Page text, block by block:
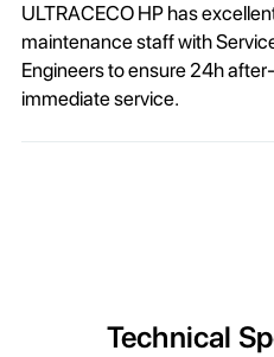
ULTRACECO HP has
maintenance staff with
Engineers to ensure 24h
immediate service.
Technical